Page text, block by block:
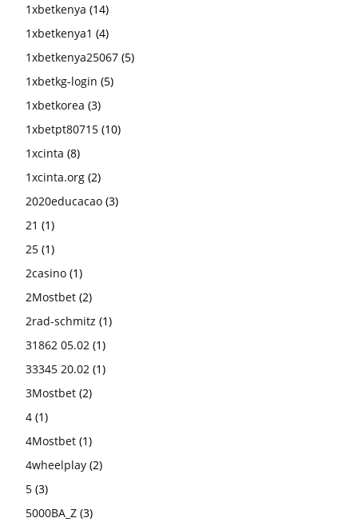
1xbetkenya (14)
1xbetkenya1 (4)
1xbetkenya25067 (5)
1xbetkg-login (5)
1xbetkorea (3)
1xbetpt80715 (10)
1xcinta (8)
1xcinta.org (2)
2020educacao (3)
21 (1)
25 (1)
2casino (1)
2Mostbet (2)
2rad-schmitz (1)
31862 05.02 (1)
33345 20.02 (1)
3Mostbet (2)
4 (1)
4Mostbet (1)
4wheelplay (2)
5 (3)
5000BA_Z (3)